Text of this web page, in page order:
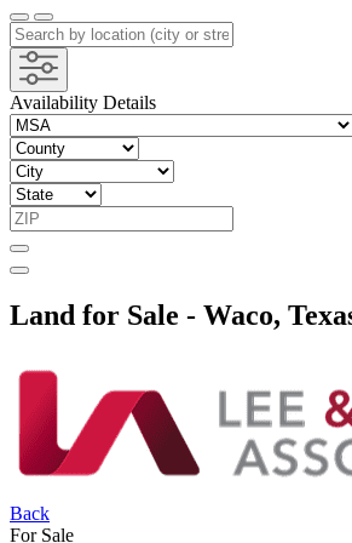
Availability Details
Land for Sale - Waco,
Back
For Sale